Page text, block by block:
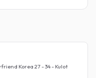
Korea 27 - 34 - Kulot